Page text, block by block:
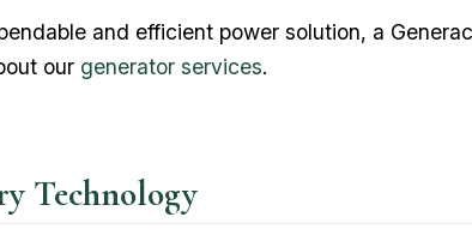
and efficient power solution, a
our generator services.
Technology